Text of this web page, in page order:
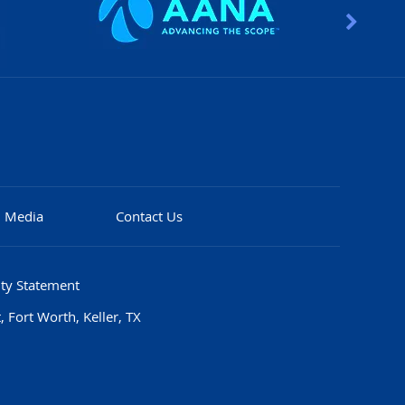
Media Contact Us
Statement
Fort Worth, Keller, TX